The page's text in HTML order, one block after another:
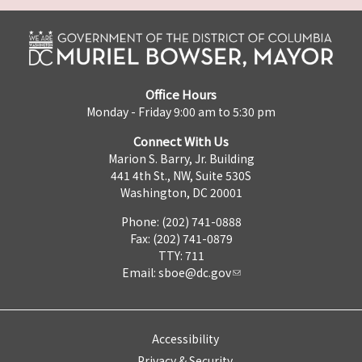
Office Hours
Monday - Friday 9:00 am to 5:30 pm
Connect With Us
Marion S. Barry, Jr. Building
441 4th St., NW, Suite 530S
Washington, DC 20001
Phone: (202) 741-0888
Fax: (202) 741-0879
TTY: 711
Email: sboe@dc.gov
Accessibility